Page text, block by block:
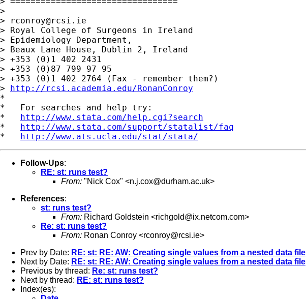
>
>
rconroy@rcsi.ie
> Royal College of Surgeons in Ireland
> Epidemiology Department,
> Beaux Lane House, Dublin 2, Ireland
> +353 (0)1 402 2431
> +353 (0)87 799 97 95
> +353 (0)1 402 2764 (Fax - remember them?)
> http://rcsi.academia.edu/RonanConroy
*
*   For searches and help try:
* http://www.stata.com/help.cgi?search
* http://www.stata.com/support/statalist/faq
* http://www.ats.ucla.edu/stat/stata/
Follow-Ups:
RE: st: runs test?
From: "Nick Cox" <n.j.cox@durham.ac.uk>
References:
st: runs test?
From: Richard Goldstein <richgold@ix.netcom.com>
Re: st: runs test?
From: Ronan Conroy <rconroy@rcsi.ie>
Prev by Date: RE: st: RE: AW: Creating single values from a nested data file
Next by Date: RE: st: RE: AW: Creating single values from a nested data file
Previous by thread: Re: st: runs test?
Next by thread: RE: st: runs test?
Index(es):